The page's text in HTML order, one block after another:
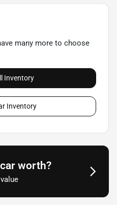
many more to choose
Inventory
Inventory
worth?